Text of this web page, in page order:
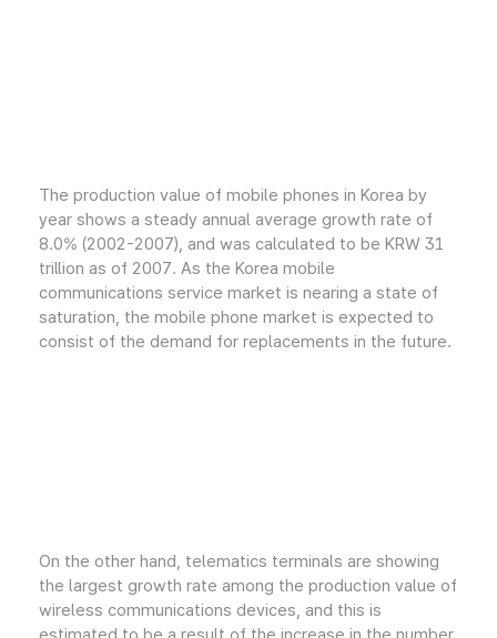
The production value of mobile phones in Korea by
year shows a steady annual average growth rate of
8.0% (2002-2007), and was calculated to be KRW 31
trillion as of 2007. As the Korea mobile
communications service market is nearing a state of
saturation, the mobile phone market is expected to
consist of the demand for replacements in the future.
On the other hand, telematics terminals are showing
the largest growth rate among the production value of
wireless communications devices, and this is